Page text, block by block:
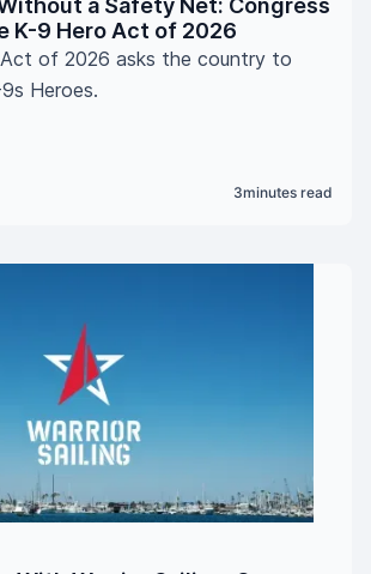
a Safety Net: Congress
K-9 Hero Act of 2026
of 2026 asks the country to
Heroes.
3minutes read